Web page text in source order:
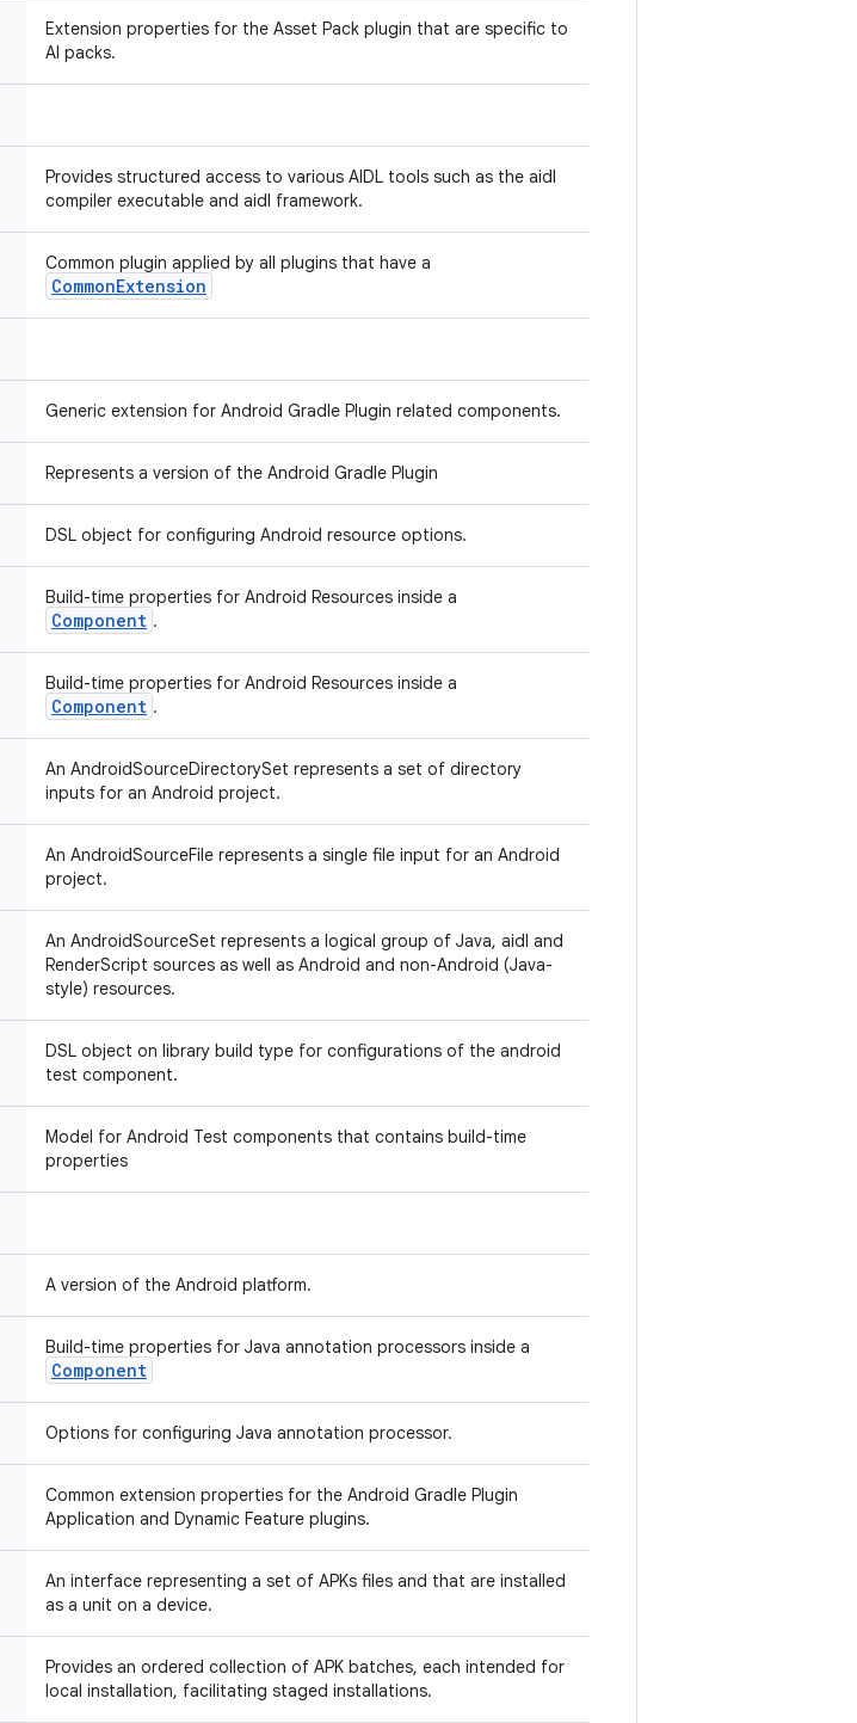
Extension properties for the Asset Pack plugin that are specific to
AI packs.
Provides structured access to various AIDL tools such as the aidl
compiler executable and aidl framework.
Common plugin applied by all plugins that have a
CommonExtension
Generic extension for Android Gradle Plugin related components.
Represents a version of the Android Gradle Plugin
DSL object for configuring Android resource options.
Build-time properties for Android Resources inside a
Component .
Build-time properties for Android Resources inside a
Component .
An AndroidSourceDirectorySet represents a set of directory
inputs for an Android project.
An AndroidSourceFile represents a single file input for an Android
project.
An AndroidSourceSet represents a logical group of Java, aidl and
RenderScript sources as well as Android and non-Android (Java-
style) resources.
DSL object on library build type for configurations of the android
test component.
Model for Android Test components that contains build-time
properties
A version of the Android platform.
Build-time properties for Java annotation processors inside a
Component
Options for configuring Java annotation processor.
Common extension properties for the Android Gradle Plugin
Application and Dynamic Feature plugins.
An interface representing a set of APKs files and that are installed
as a unit on a device.
Provides an ordered collection of APK batches, each intended for
local installation, facilitating staged installations.